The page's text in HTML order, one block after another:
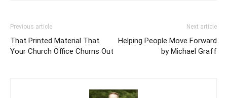
Previous article
That Printed Material That
Your Church Office Churns Out
Next article
Helping People Move Forward
by Michael Graff